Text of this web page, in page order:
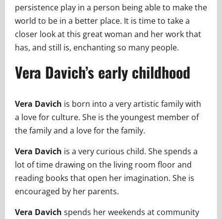
persistence play in a person being able to make the
world to be in a better place. It is time to take a
closer look at this great woman and her work that
has, and still is, enchanting so many people.
Vera Davich’s early childhood
Vera Davich is born into a very artistic family with
a love for culture. She is the youngest member of
the family and a love for the family.
Vera Davich is a very curious child. She spends a
lot of time drawing on the living room floor and
reading books that open her imagination. She is
encouraged by her parents.
Vera Davich spends her weekends at community